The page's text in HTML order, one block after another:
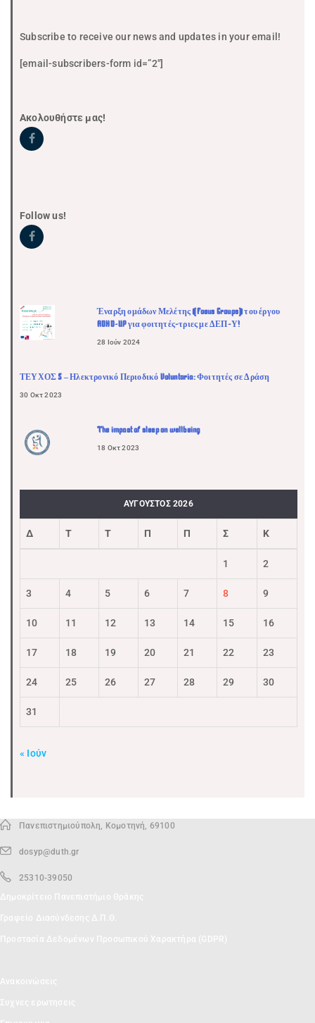
Subscribe to receive our news and updates in your email!
[email-subscribers-form id=”2″]
Ακολουθήστε μας!
Follow us!
Έναρξη ομάδων Μελέτης (Focus Groups) του έργου
ADHD-UP για φοιτητές-τριες με ΔΕΠ-Υ!
28 Ιούν 2024
ΤΕΥΧΟΣ 5 – Ηλεκτρονικό Περιοδικό Voluntaria: Φοιτητές σε Δράση
30 Οκτ 2023
The impact of sleep on wellbeing
18 Οκτ 2023
ΑΎΓΟΥΣΤΟΣ 2026
Δ Τ Τ Π Π Σ Κ
1 2
3 4 5 6 7 8 9
10 11 12 13 14 15 16
17 18 19 20 21 22 23
24 25 26 27 28 29 30
31
« Ιούν
Πανεπιστημιούπολη, Κομοτηνή, 69100
dosyp@duth.gr
25310-39050